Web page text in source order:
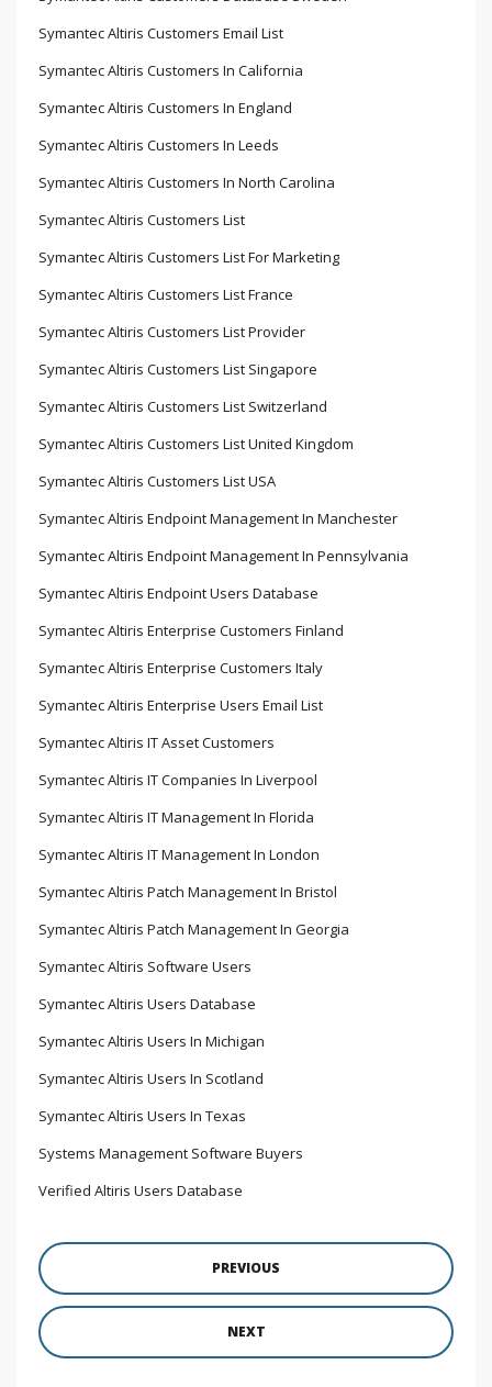
Symantec Altiris Customers Email List
Symantec Altiris Customers In California
Symantec Altiris Customers In England
Symantec Altiris Customers In Leeds
Symantec Altiris Customers In North Carolina
Symantec Altiris Customers List
Symantec Altiris Customers List For Marketing
Symantec Altiris Customers List France
Symantec Altiris Customers List Provider
Symantec Altiris Customers List Singapore
Symantec Altiris Customers List Switzerland
Symantec Altiris Customers List United Kingdom
Symantec Altiris Customers List USA
Symantec Altiris Endpoint Management In Manchester
Symantec Altiris Endpoint Management In Pennsylvania
Symantec Altiris Endpoint Users Database
Symantec Altiris Enterprise Customers Finland
Symantec Altiris Enterprise Customers Italy
Symantec Altiris Enterprise Users Email List
Symantec Altiris IT Asset Customers
Symantec Altiris IT Companies In Liverpool
Symantec Altiris IT Management In Florida
Symantec Altiris IT Management In London
Symantec Altiris Patch Management In Bristol
Symantec Altiris Patch Management In Georgia
Symantec Altiris Software Users
Symantec Altiris Users Database
Symantec Altiris Users In Michigan
Symantec Altiris Users In Scotland
Symantec Altiris Users In Texas
Systems Management Software Buyers
Verified Altiris Users Database
PREVIOUS
NEXT